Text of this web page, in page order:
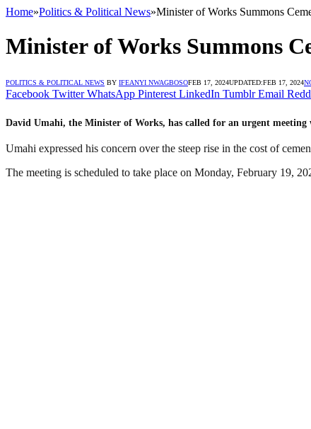
Home»Politics & Political News»Minister of Works Summons
Minister of Works Summons
POLITICS & POLITICAL NEWS BY IFEANYI NWAGBOSOFEB 17, 2024UPDATED:FEB 17, 2024
Facebook Twitter WhatsApp Pinterest LinkedIn Tumblr Email
David Umahi, the Minister of Works, has called for an urgent
Umahi expressed his concern over the steep rise in the cost of
The meeting is scheduled to take place on Monday, February 19,